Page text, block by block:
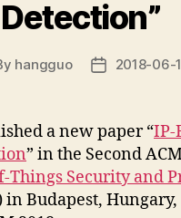
Detection”
hangguo
Post2018-06-
a new paper “IP-
” in the Second
Things Security and
in Budapest,